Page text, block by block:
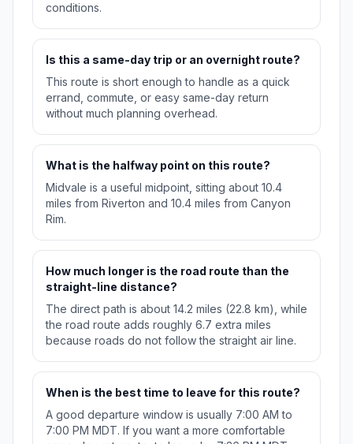
conditions.
Is this a same-day trip or an overnight route?
This route is short enough to handle as a quick
errand, commute, or easy same-day return
without much planning overhead.
What is the halfway point on this route?
Midvale is a useful midpoint, sitting about 10.4
miles from Riverton and 10.4 miles from Canyon
Rim.
How much longer is the road route than the
straight-line distance?
The direct path is about 14.2 miles (22.8 km), while
the road route adds roughly 6.7 extra miles
because roads do not follow the straight air line.
When is the best time to leave for this route?
A good departure window is usually 7:00 AM to
7:00 PM MDT. If you want a more comfortable